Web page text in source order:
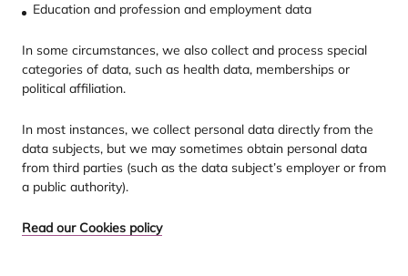
Education and profession and employment data
In some circumstances, we also collect and process special
categories of data, such as health data, memberships or
political affiliation.
In most instances, we collect personal data directly from the
data subjects, but we may sometimes obtain personal data
from third parties (such as the data subject’s employer or from
a public authority).
Read our Cookies policy